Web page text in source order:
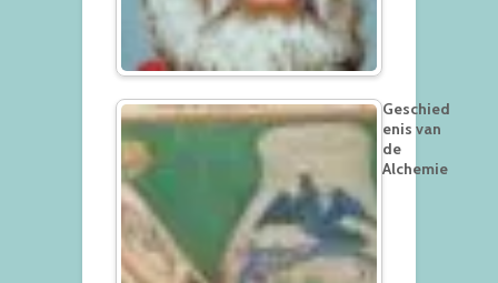
Geschied
enis van
de
Alchemie